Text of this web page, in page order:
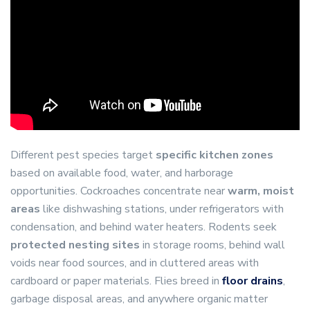
Different pest species target specific kitchen zones
based on available food, water, and harborage
opportunities. Cockroaches concentrate nearwarm, moist
areas like dishwashing stations, under refrigerators with
condensation, and behind water heaters. Rodents seek
protected nesting sites in storage rooms, behind wall
voids near food sources, and in cluttered areas with
cardboard or paper materials. Flies breed in floor drains,
garbage disposal areas, and anywhere organic matter